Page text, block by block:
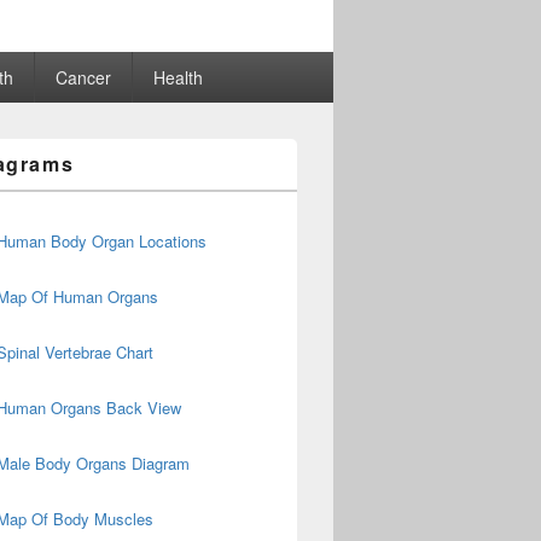
Cancer Health
Body Organ Locations
Of Human Organs
Vertebrae Chart
Organs Back View
Body Organs Diagram
Of Body Muscles